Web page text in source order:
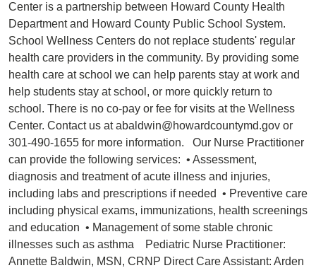
Center is a partnership between Howard County Health
Department and Howard County Public School System.
School Wellness Centers do not replace students' regular
health care providers in the community. By providing some
health care at school we can help parents stay at work and
help students stay at school, or more quickly return to
school. There is no co-pay or fee for visits at the Wellness
Center. Contact us at abaldwin@howardcountymd.gov or
301-490-1655 for more information. Our Nurse Practitioner
can provide the following services: • Assessment,
diagnosis and treatment of acute illness and injuries,
including labs and prescriptions if needed • Preventive care
including physical exams, immunizations, health screenings
and education • Management of some stable chronic
illnesses such as asthma Pediatric Nurse Practitioner:
Annette Baldwin, MSN, CRNP Direct Care Assistant: Arden